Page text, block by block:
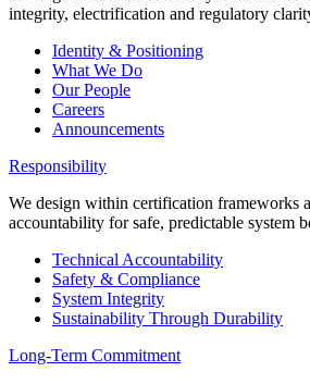
integrity, electrification and regulatory
Identity & Positioning
What We Do
Our People
Careers
Announcements
Responsibility
We design within certification frameworks
accountability for safe, predictable system
Technical Accountability
Safety & Compliance
System Integrity
Sustainability Through Durability
Long-Term Commitment